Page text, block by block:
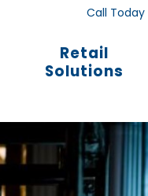
Call Today
Retail
Solutions